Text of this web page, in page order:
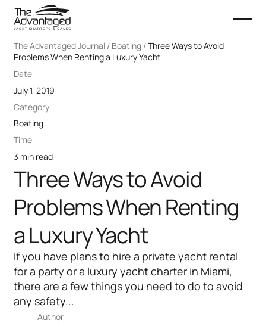
The Advantaged Journal / Boating /Three Ways to Avoid
Problems When Renting a Luxury Yacht
Date
July 1, 2019
Category
Boating
Time
3 min read
Three Ways to Avoid
Problems When Renting
a Luxury Yacht
If you have plans to hire a private yacht rental
for a party or a luxury yacht charter in Miami,
there are a few things you need to do to avoid
any safety...
Author